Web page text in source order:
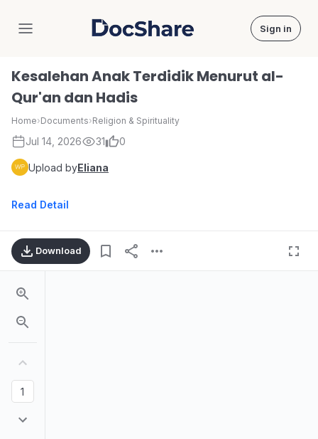
DocShare Sign in
Kesalehan Anak Terdidik Menurut al-
Qur'an dan Hadis
Home›Documents›Religion & Spirituality
Jul 14, 2026 31 0
Upload byEliana
Read Detail
Download